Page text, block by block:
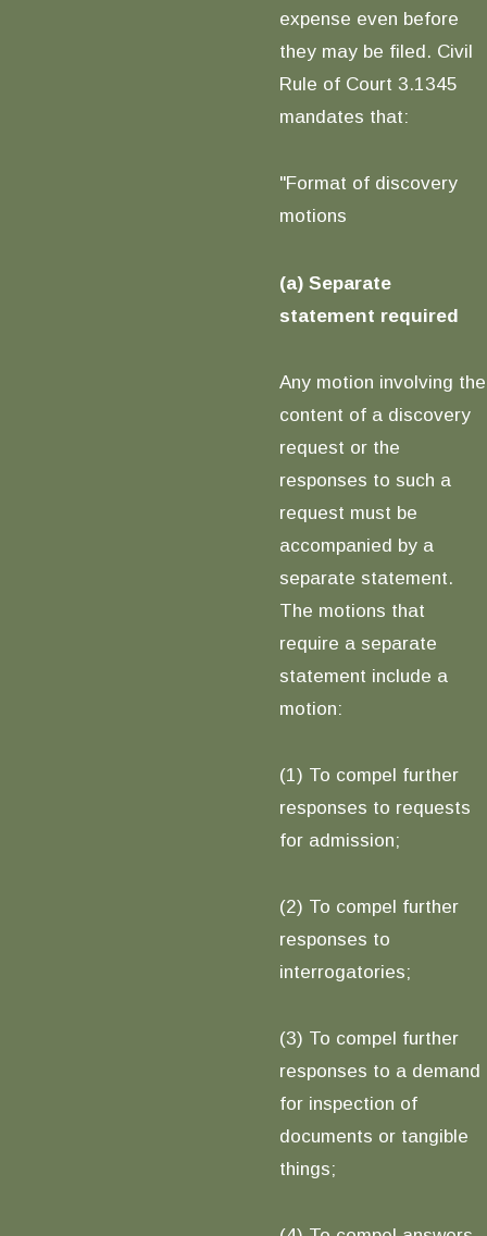
expense even before
they may be filed. Civil
Rule of Court 3.1345
mandates that:
"Format of discovery
motions
(a) Separate
statement required
Any motion involving the
content of a discovery
request or the
responses to such a
request must be
accompanied by a
separate statement.
The motions that
require a separate
statement include a
motion:
(1) To compel further
responses to requests
for admission;
(2) To compel further
responses to
interrogatories;
(3) To compel further
responses to a demand
for inspection of
documents or tangible
things;